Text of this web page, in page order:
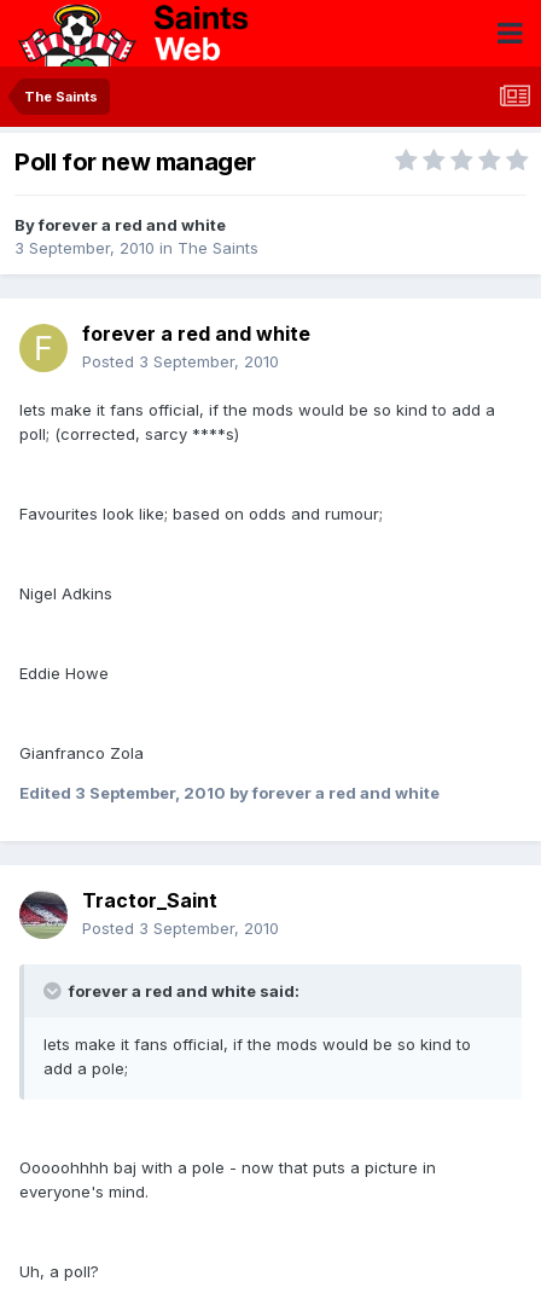
The Saints
Poll for new manager
Byforever a red and white
3 September, 2010 in The Saints
forever a red and white
Posted 3 September, 2010
lets make it fans official, if the mods would be so kind to add a
poll; (corrected, sarcy ****s)
Favourites look like; based on odds and rumour;
Nigel Adkins
Eddie Howe
Gianfranco Zola
Edited 3 September, 2010 by forever a red and white
Tractor_Saint
Posted 3 September, 2010
forever a red and white said:
lets make it fans official, if the mods would be so kind to
add a pole;
Ooooohhhh baj with a pole - now that puts a picture in
everyone's mind.
Uh, a poll?